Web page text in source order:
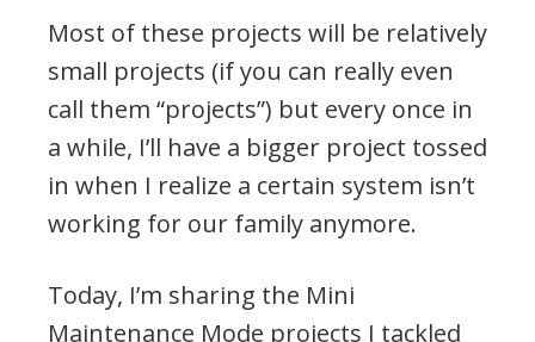
Most of these projects will be relatively
small projects (if you can really even
call them “projects”) but every once in
a while, I’ll have a bigger project tossed
in when I realize a certain system isn’t
working for our family anymore.
Today, I’m sharing the Mini
Maintenance Mode projects I tackled